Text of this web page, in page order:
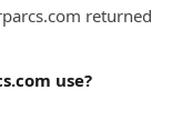
returned
use?